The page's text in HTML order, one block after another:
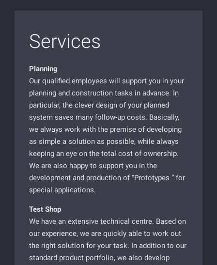
Services
Planning
Our qualified employees will support you in your
planning and construction tasks in advance. In
particular, the clever design of your planned
system saves many follow-up costs. Basically,
we always work with the premise of developing
as simple a solution as possible, while always
keeping an eye on the total cost of ownership.
We are also happy to support you in the
development and production of “Prototypes ” for
special applications.
Test Shop
We have an extensive technical centre. Based on
our experience, we are quickly able to work out
the right solution for your task. In addition to our
standard product portfolio, we also develop